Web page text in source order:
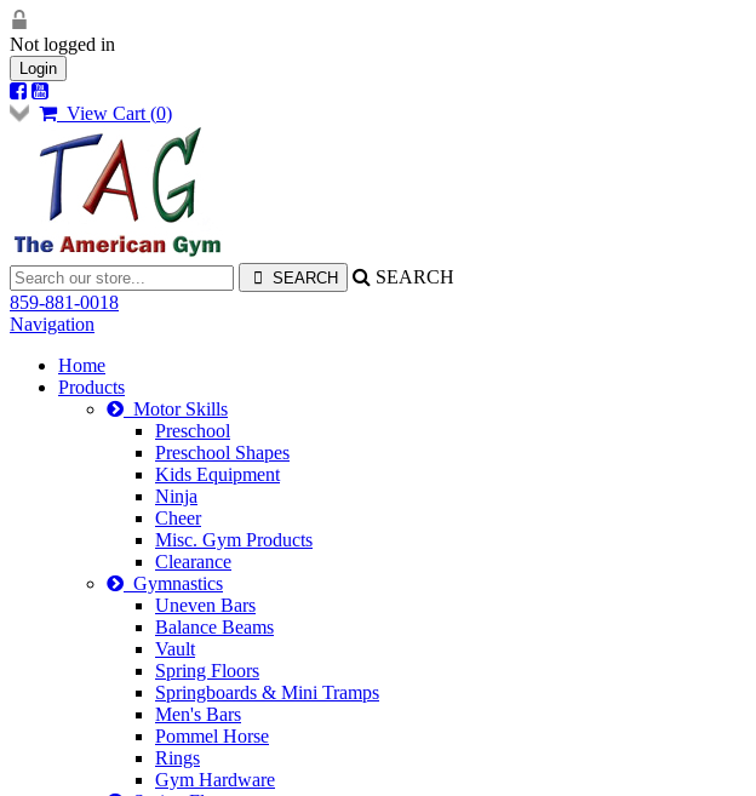
Not logged in
Login
View Cart (0)
SEARCH
859-881-0018
Navigation
Home
Products
Motor Skills
Preschool
Preschool Shapes
Kids Equipment
Ninja
Cheer
Misc. Gym Products
Clearance
Gymnastics
Uneven Bars
Balance Beams
Vault
Spring Floors
Springboards & Mini Tramps
Men's Bars
Pommel Horse
Rings
Gym Hardware